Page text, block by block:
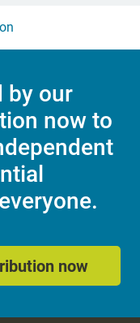
by our
now to
now